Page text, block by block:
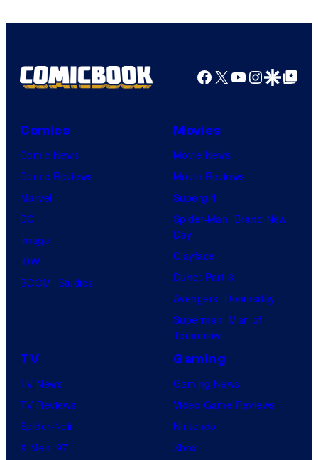
Facebook
X YouTube
GoogleGoogle Top
Comics
Comic News
Comic Reviews
Marvel
DC
Image
IDW
BOOM! Studios
Movies
Movie News
Movie Reviews
Supergirl
Spider-Man: Brand New
Day
Clayface
Dune: Part 3
Avengers: Doomsday
Superman: Man of
Tomorrow
TV
TV News
TV Reviews
Spider-Noir
X-Men ’97
Gaming
Gaming News
Video Game Reviews
Nintendo
Xbox